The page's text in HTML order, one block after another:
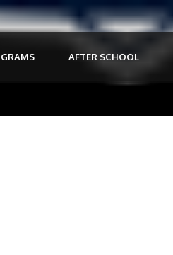
AFTER SCHOOL